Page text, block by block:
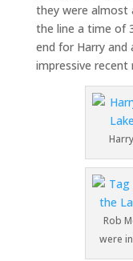
they were almost
the line a time of
end for Harry
impressive recent
Rob
were